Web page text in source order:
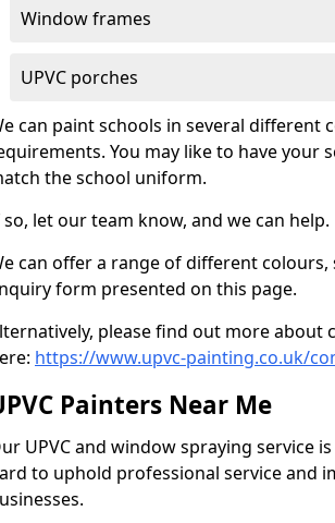
Window frames
UPVC porches
can paint schools in several different
You may like to have your
the school uniform.
let our team know, and we can help.
can offer a range of different
form presented on this page.
please find out more about
https://www.upvc-painting.co.uk/
Painters Near Me
UPVC and window spraying service
to uphold professional service and